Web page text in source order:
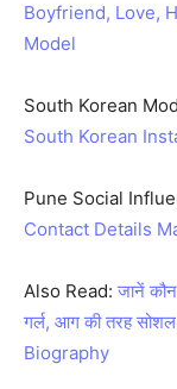
Boyfriend, Love,
Model
South Korean
South Korean
Pune Social
Contact Details
Also Read: जानें कौन
गर्ल, आग की तरह
Biography